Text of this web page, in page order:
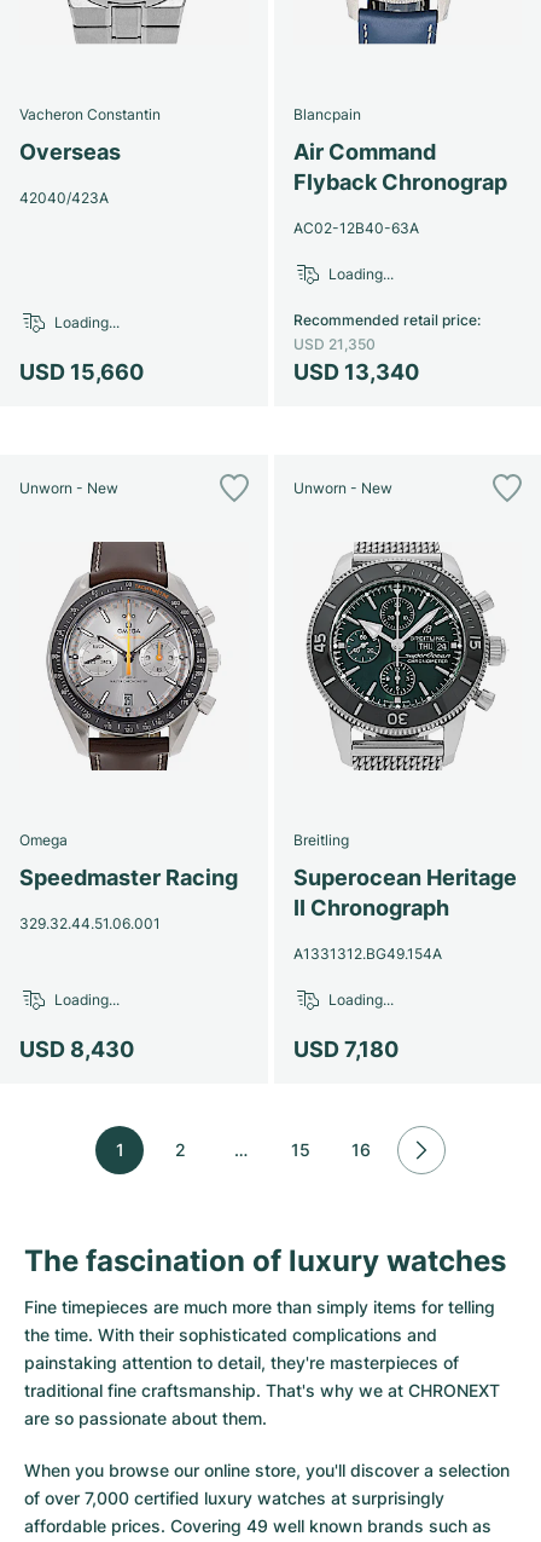
Vacheron Constantin
Overseas
42040/423A
USD 15,660
Loading...
Blancpain
Air Command
Flyback Chronograp
AC02-12B40-63A
USD 13,340
Recommended retail price:
USD 21,350
Loading...
Unworn - New
Omega
Speedmaster Racing
329.32.44.51.06.001
USD 8,430
Loading...
Unworn - New
Breitling
Superocean Heritage
II Chronograph
A1331312.BG49.154A
USD 7,180
Loading...
1 2 … 15 16
The fascination of luxury watches
Fine timepieces are much more than simply items for telling
the time. With their sophisticated complications and
painstaking attention to detail, they're masterpieces of
traditional fine craftsmanship. That's why we at CHRONEXT
are so passionate about them.
When you browse our online store, you'll discover a selection
of over 7,000 certified luxury watches at surprisingly
affordable prices. Covering 49 well known brands such as